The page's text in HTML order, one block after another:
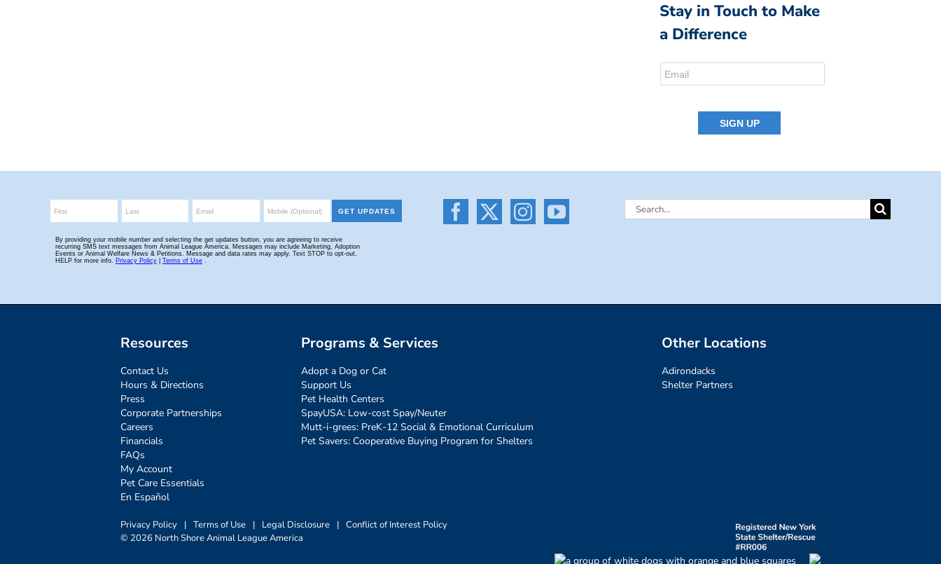
Stay in Touch to Make
a Difference
Search
Resources
Contact Us
Hours & Directions
Press
Corporate Partnerships
Careers
Financials
FAQs
My Account
Pet Care Essentials
En Español
Programs & Services
Adopt a Dog or Cat
Support Us
Pet Health Centers
SpayUSA: Low-cost Spay/Neuter
Mutt-i-grees: PreK-12 Social & Emotional Curriculum
Pet Savers: Cooperative Buying Program for Shelters
Other Locations
Adirondacks
Shelter Partners
Privacy Policy | Terms of Use | Legal Disclosure | Conflict of Interest Policy
© 2026 North Shore Animal League America